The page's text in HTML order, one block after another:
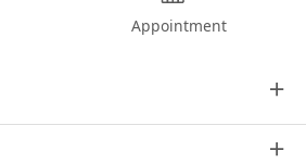
Appointment